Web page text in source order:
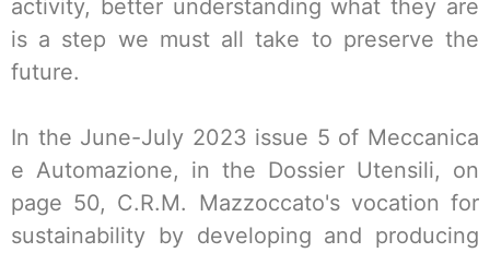
activity, better understanding what they are
is a step we must all take to preserve the
future.
In the June-July 2023 issue 5 of Meccanica
e Automazione, in the Dossier Utensili, on
page 50, C.R.M. Mazzoccato's vocation for
sustainability by developing and producing